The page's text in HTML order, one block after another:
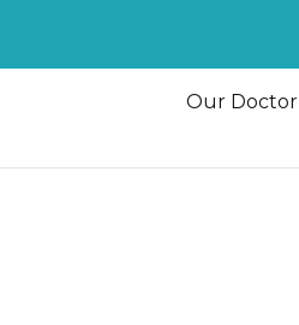
Our Doctor